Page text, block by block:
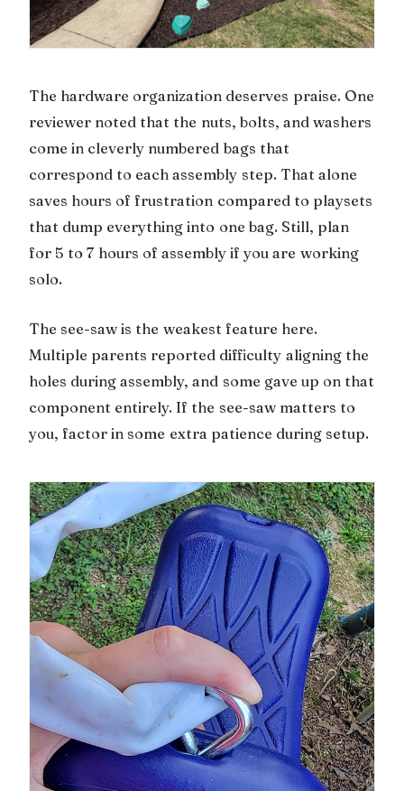
The hardware organization deserves praise. One
reviewer noted that the nuts, bolts, and washers
come in cleverly numbered bags that
correspond to each assembly step. That alone
saves hours of frustration compared to playsets
that dump everything into one bag. Still, plan
for 5 to 7 hours of assembly if you are working
solo.
The see-saw is the weakest feature here.
Multiple parents reported difficulty aligning the
holes during assembly, and some gave up on that
component entirely. If the see-saw matters to
you, factor in some extra patience during setup.